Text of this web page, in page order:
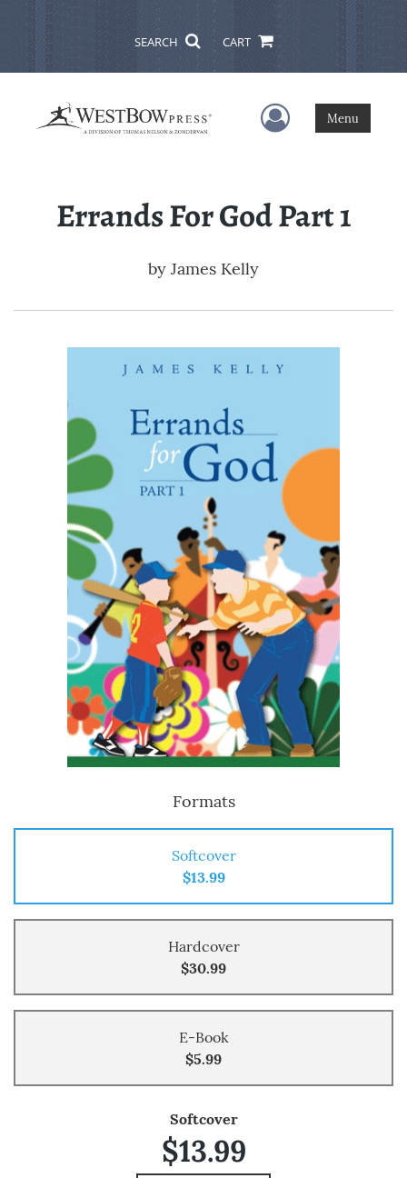
SEARCH CART
User Menu
Menu
Errands For God Part 1
by James Kelly
Formats
Softcover
$13.99
Hardcover
$30.99
E-Book
$5.99
Softcover
$13.99